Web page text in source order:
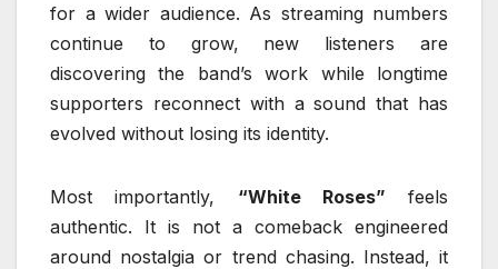
for a wider audience. As streaming numbers
continue to grow, new listeners are
discovering the band’s work while longtime
supporters reconnect with a sound that has
evolved without losing its identity.
Most importantly, “White Roses” feels
authentic. It is not a comeback engineered
around nostalgia or trend chasing. Instead, it